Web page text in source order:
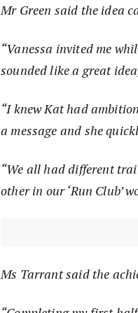
Mr Green said the idea
“Vanessa invited me
sounded like a great
“I knew Kat had
a message and she
“We all had different
other in our ‘Run Club’
Ms Tarrant said the